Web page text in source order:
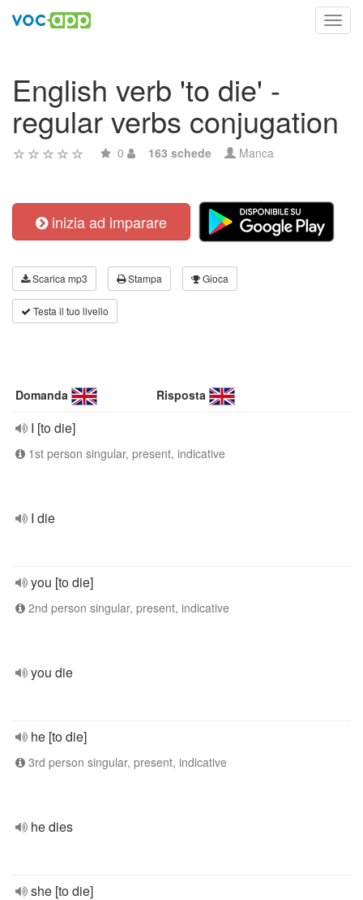
English verb 'to die' -
regular verbs conjugation
0 163 schede Manca
inizia ad imparare
Scarica mp3 Stampa Gioca
Testa il tuo livello
Domanda Risposta
I [to die]
1st person singular, present, indicative
I die
you [to die]
2nd person singular, present, indicative
you die
he [to die]
3rd person singular, present, indicative
he dies
she [to die]